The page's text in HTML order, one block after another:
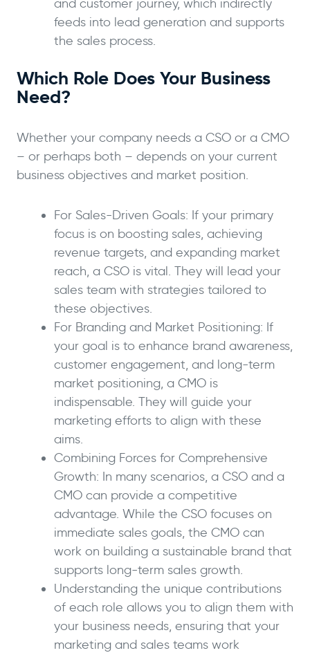
and customer journey, which indirectly
feeds into lead generation and supports
the sales process.
Which Role Does Your Business
Need?
Whether your company needs a CSO or a CMO
– or perhaps both – depends on your current
business objectives and market position.
For Sales-Driven Goals: If your primary
focus is on boosting sales, achieving
revenue targets, and expanding market
reach, a CSO is vital. They will lead your
sales team with strategies tailored to
these objectives.
For Branding and Market Positioning: If
your goal is to enhance brand awareness,
customer engagement, and long-term
market positioning, a CMO is
indispensable. They will guide your
marketing efforts to align with these
aims.
Combining Forces for Comprehensive
Growth: In many scenarios, a CSO and a
CMO can provide a competitive
advantage. While the CSO focuses on
immediate sales goals, the CMO can
work on building a sustainable brand that
supports long-term sales growth.
Understanding the unique contributions
of each role allows you to align them with
your business needs, ensuring that your
marketing and sales teams work